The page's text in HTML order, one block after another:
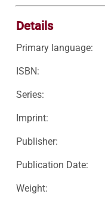
Details
Primary language:
ISBN:
Series:
Imprint:
Publisher:
Publication Date:
Weight: